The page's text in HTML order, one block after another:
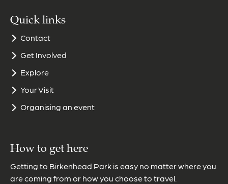
Quick links
Contact
Get Involved
Explore
Your Visit
Organising an event
How to get here
Getting to Birkenhead Park is easy no matter where you
are coming from or how you choose to travel.